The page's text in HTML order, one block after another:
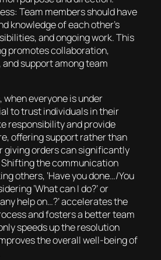
Team members should have
knowledge of each other’s
and ongoing work. This
promotes collaboration,
support among team
everyone is under
to trust individuals in their
responsibility and provide
offering support rather than
giving orders can significantly
the communication
others, ‘Have you done…/You
‘What can I do?’ or
help on…?’ accelerates the
and fosters a better team
speeds up the resolution
the overall well-being of